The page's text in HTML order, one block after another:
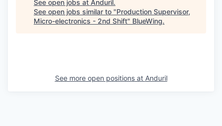
See open jobs at Anduril.
See open jobs similar to "Production Supervisor,
Micro-electronics - 2nd Shift" BlueWing.
See more open positions at Anduril